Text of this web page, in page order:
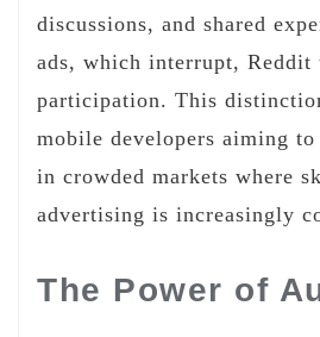
discussions, and shared
ads, which interrupt, Reddit
participation. This
mobile developers aiming
in crowded markets where
advertising is increasingly
The Power of